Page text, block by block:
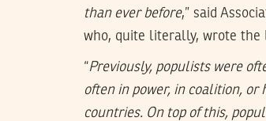
than ever before,” said
who, quite literally, wrote the
“Previously, populists were
often in power, in coalition, or
countries. On top of this,